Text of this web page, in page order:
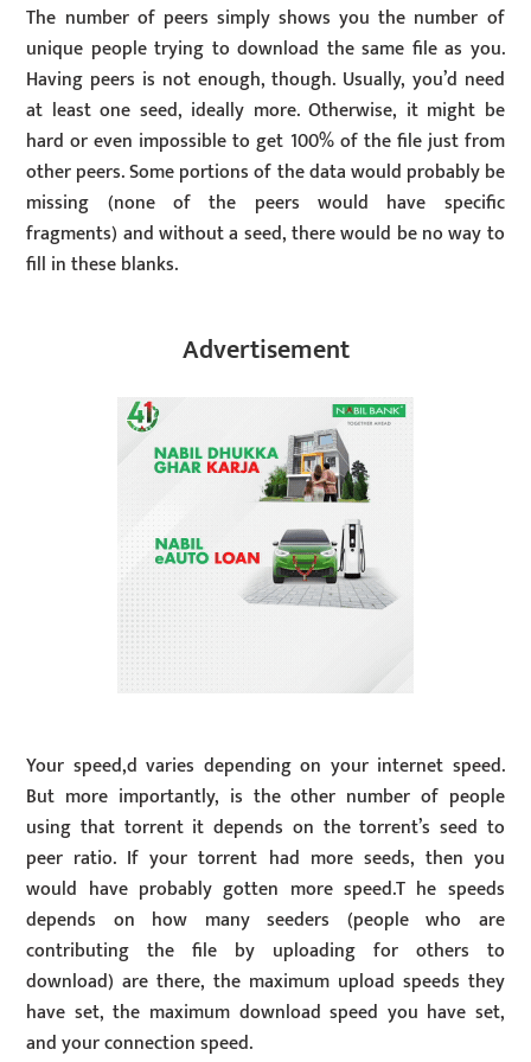
The number of peers simply shows you the number of
unique people trying to download the same file as you.
Having peers is not enough, though. Usually, you’d need
at least one seed, ideally more. Otherwise, it might be
hard or even impossible to get 100% of the file just from
other peers. Some portions of the data would probably be
missing (none of the peers would have specific
fragments) and without a seed, there would be no way to
fill in these blanks.
Advertisement
Your speed,d varies depending on your internet speed.
But more importantly, is the other number of people
using that torrent it depends on the torrent’s seed to
peer ratio. If your torrent had more seeds, then you
would have probably gotten more speed.T he speeds
depends on how many seeders (people who are
contributing the file by uploading for others to
download) are there, the maximum upload speeds they
have set, the maximum download speed you have set,
and your connection speed.